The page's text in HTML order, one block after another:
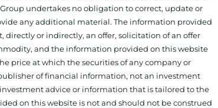
undertakes no obligation to correct, update or
any additional material. The information provided
or indirectly, an offer, solicitation of an offer
and the information provided on this website
price at which the securities of any company or
of financial information, not an investment
advice or information that is tailored to the
on this website is not and should not be construed